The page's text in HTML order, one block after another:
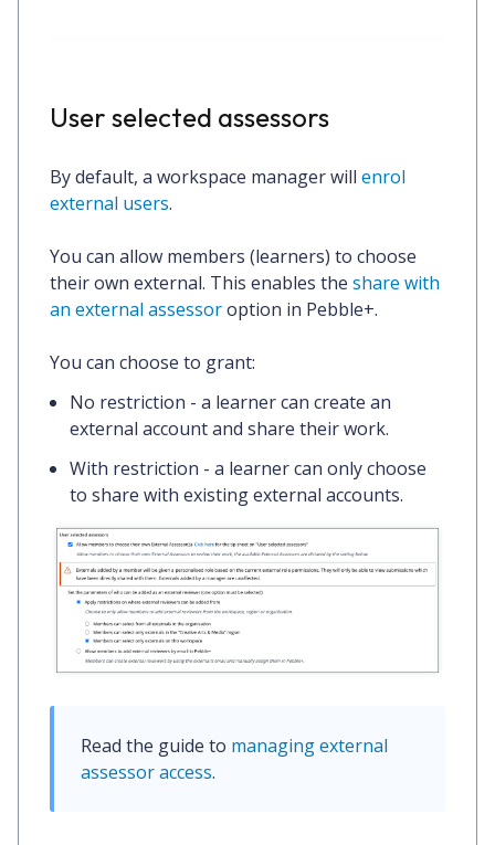
User selected assessors
By default, a workspace manager will enrol
external users.
You can allow members (learners) to choose
their own external. This enables the share with
an external assessoroption in Pebble+.
You can choose to grant:
No restriction - a learner can create an
external account and share their work.
With restriction - a learner can only choose
to share with existing external accounts.
Read the guide to managing external
assessor access.